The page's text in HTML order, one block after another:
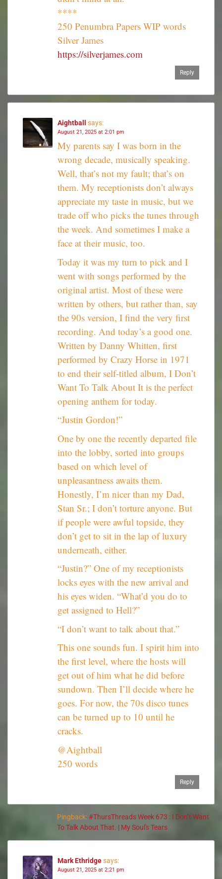
****
250 Penumbra Papers WIP words
Silver James
https://silverjames.com
Reply
Aightball says:
August 21, 2025 at 2:01 pm
My parents say I was born in the
wrong decade, musically speaking.
Well, that’s not my fault; that’s on
them. My receptionists don’t always
appreciate my taste in music, but we
trade off who picks the tunes through
the week. And sometimes I make a
face at their music, too.
Today it was my turn to pick and I
went with songs performed by the
original artist. Most of these were
written by others, but rather than, say
the 90s version, I find the very first
recording. And today’s a good one.
Written by Danny Whitten, first
performed by Crazy Horse in 1971
to end their self-titled album, I Don’t
Want To Talk About It is the perfect
opening anthem for today.
“Justin Gordon!”
One by one the recently departed file
into the lobby, sorted into groups
based on which level of
unpleasantness awaits them.
Honestly, I’m nicer than my Dad,
Stan Sr.; I don’t torture anyone. But
if people were awful topside, they
don’t get to sit in the lap of luxury
underneath, either.
“Justin?” One of my receptionists
locks eyes with the new arrival and
his eyes widen. “What’d you do to
get assigned to Hell?”
“I don’t want to talk about that.”
This one sounds fun. I spirit him into
the first level, where the hosts will
get out of him what he did before
sundown. Then I’ll decide where he
goes. For now, the 70s disco tunes
can be turned up to 10 until he
cracks.
@Aightball
250 words
Reply
Pingback: #ThursThreads Week 673 : I Don’t Want
To Talk About That. | My Soul's Tears
Mark Ethridgesays:
August 21, 2025 at 2:21 pm